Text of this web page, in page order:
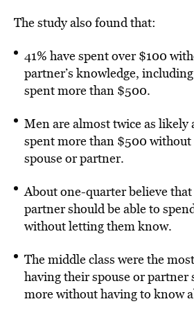
The study also found that:
41% have spent over $100
partner’s knowledge,
spent more than $500.
Men are almost twice as likely
spent more than $500
spouse or partner.
About one-quarter believe
partner should be able to
without letting them know.
The middle class were the
having their spouse or partner
more without having to know